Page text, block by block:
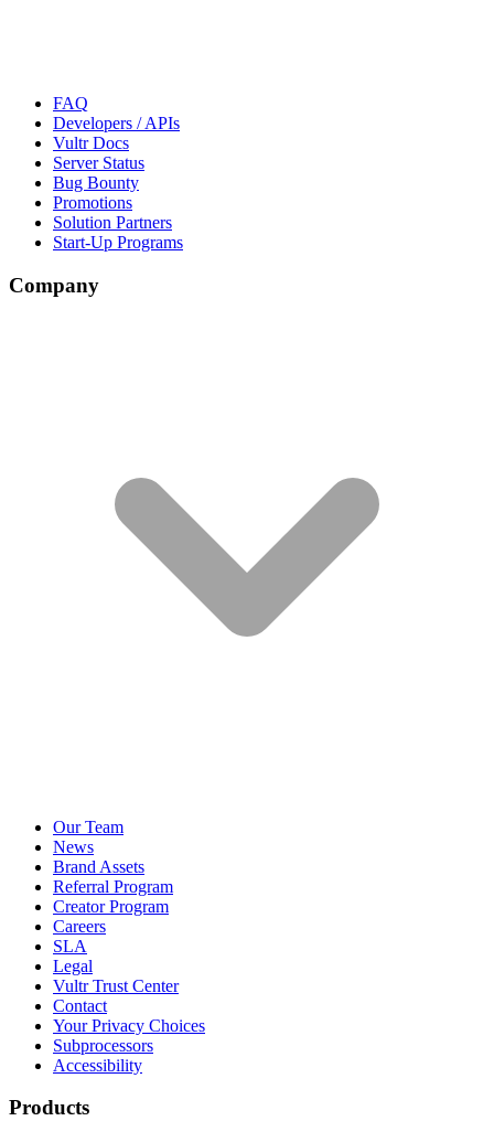
FAQ
Developers / APIs
Vultr Docs
Server Status
Bug Bounty
Promotions
Solution Partners
Start-Up Programs
Company
Our Team
News
Brand Assets
Referral Program
Creator Program
Careers
SLA
Legal
Vultr Trust Center
Contact
Your Privacy Choices
Subprocessors
Accessibility
Products